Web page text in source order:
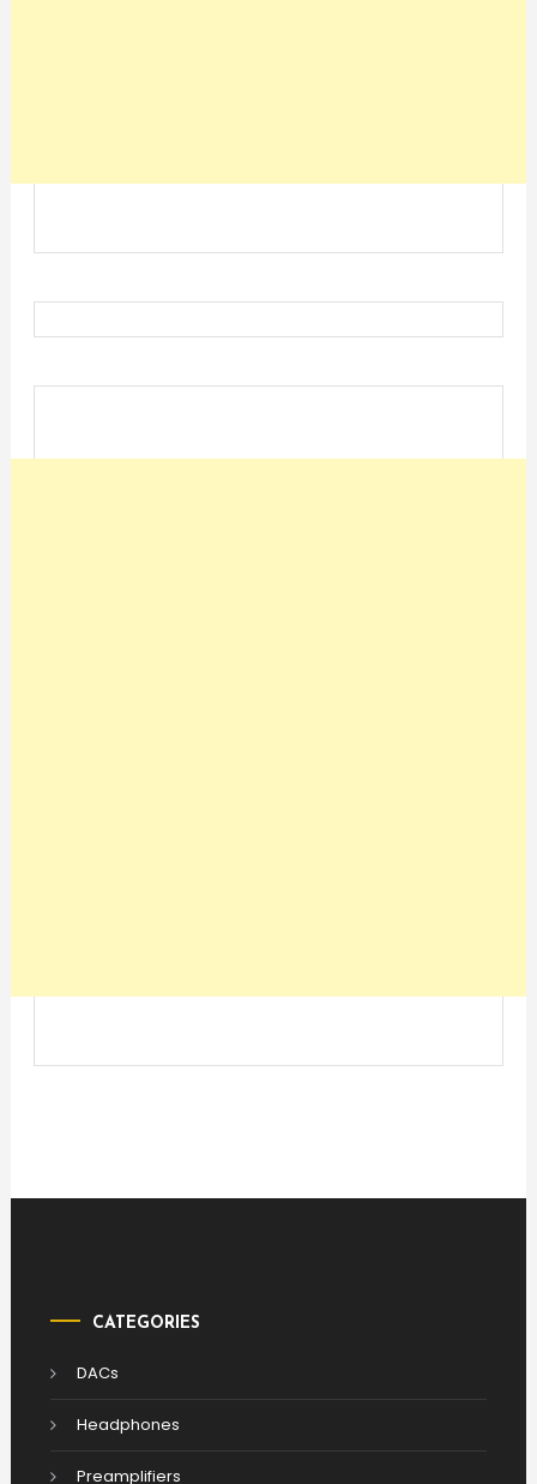
CATEGORIES
DACs
Headphones
Preamplifiers